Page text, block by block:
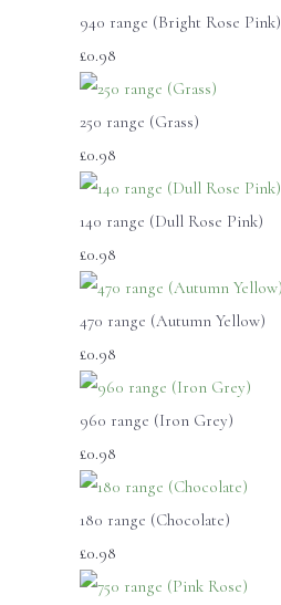
940 range (Bright Rose Pink)
£0.98
250 range (Grass)
£0.98
140 range (Dull Rose Pink)
£0.98
470 range (Autumn Yellow)
£0.98
960 range (Iron Grey)
£0.98
180 range (Chocolate)
£0.98